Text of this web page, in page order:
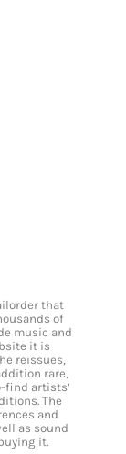
that
of
music and
it is
reissues,
rare,
artists’
The
and
as sound
it.